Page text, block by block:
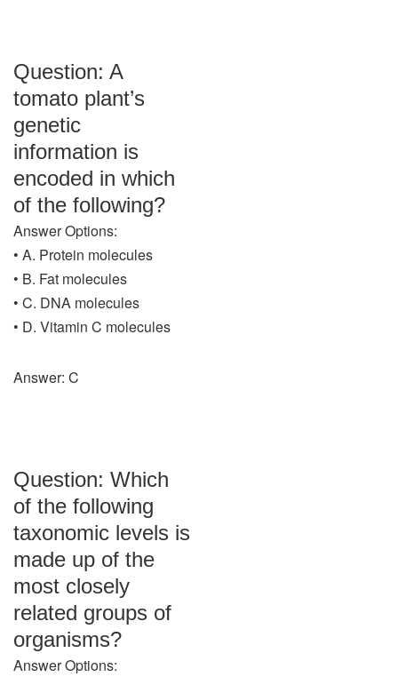
Question: A
tomato plant’s
genetic
information is
encoded in which
of the following?
Answer Options:
• A. Protein molecules
• B. Fat molecules
• C. DNA molecules
• D. Vitamin C molecules
Answer: C
Question: Which
of the following
taxonomic levels is
made up of the
most closely
related groups of
organisms?
Answer Options: